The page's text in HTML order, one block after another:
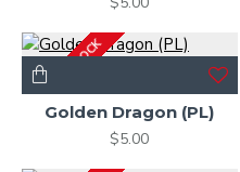
OUT OF STOCK
Golden Dragon (PL)
$5.00